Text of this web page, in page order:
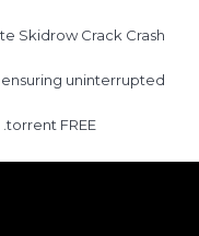
Skidrow Crack Crash
uninterrupted
FREE